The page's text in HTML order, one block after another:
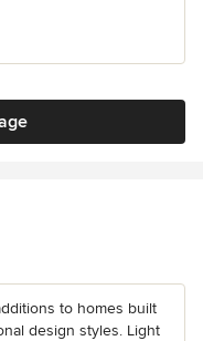
to homes built
design styles. Light